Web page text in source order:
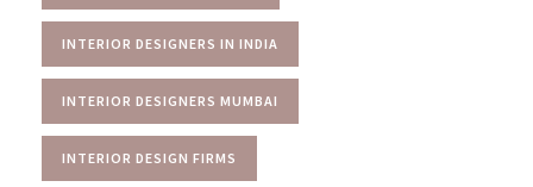
INTERIOR DESIGNERS IN INDIA
INTERIOR DESIGNERS MUMBAI
INTERIOR DESIGN FIRMS